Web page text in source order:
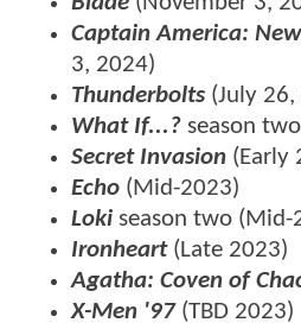
Captain America:
3, 2024)
Thunderbolts (July
What If...? season
Secret Invasion (Early
Echo (Mid-2023)
Loki season two (Mid-
Ironheart(Late 2023)
Agatha: Coven of
X-Men '97(TBD 2023)